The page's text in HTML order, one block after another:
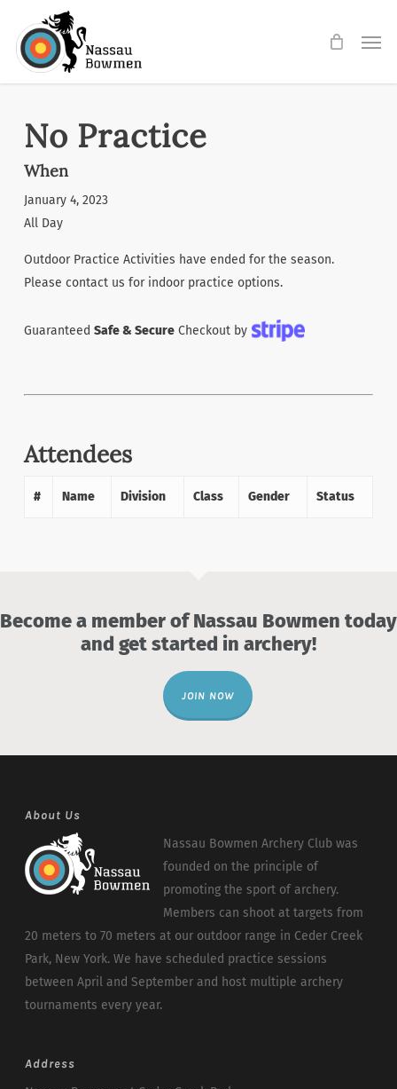
main
No Practice
When
January 4, 2023
All Day
Outdoor Practice Activities have ended for the season.
Please contact us for indoor practice options.
Guaranteed Safe & SecureCheckout by
Attendees
# Name Division Class Gender Status
Become a member of Nassau Bowmen today
and get started in archery!
JOIN NOW
About Us
Nassau Bowmen Archery Club was
founded on the principle of
promoting the sport of archery.
Members can shoot at targets from
20 meters to 70 meters at our outdoor range in Ceder Creek
Park, New York. We have scheduled practice sessions
between April and September and host multiple archery
tournaments every year.
Address